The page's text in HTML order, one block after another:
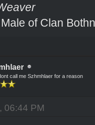
of Clan
call me Szhmhlaer for a reason
06:44 PM